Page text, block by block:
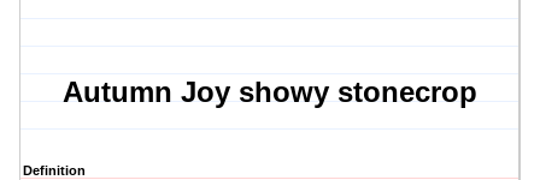
Autumn Joy showy stonecrop
Definition